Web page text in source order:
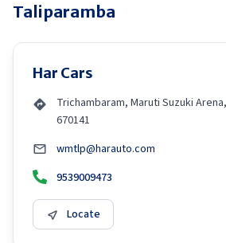
Taliparamba
Har Cars
Trichambaram, Maruti Suzuki
670141
wmtlp@harauto.com
9539009473
Locate